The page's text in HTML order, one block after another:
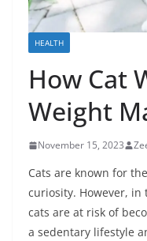
HEALTH
How Cat
Weight
November 15, 2023
Cats are known for
curiosity. However, in
cats are at risk of
a sedentary lifestyle